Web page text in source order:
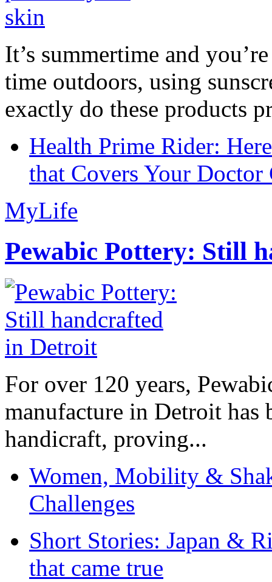
It’s summertime and
time outdoors, using
exactly do these products
Health Prime Rider:
that Covers Your Doctor
MyLife
Pewabic Pottery: Still
For over 120 years,
manufacture in Detroit has
handicraft, proving...
Women, Mobility &
Challenges
Short Stories: Japan &
that came true